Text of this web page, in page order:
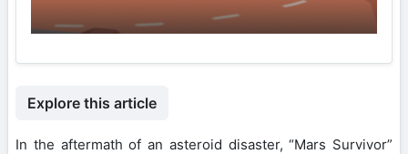
Explore this article
In the aftermath of an asteroid disaster, “Mars Survivor”